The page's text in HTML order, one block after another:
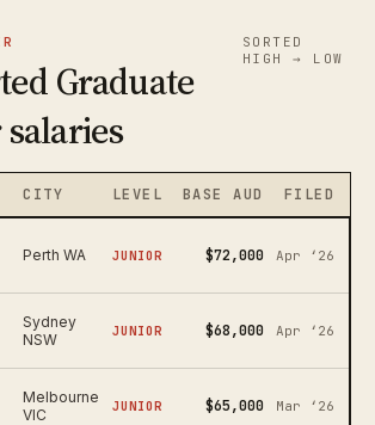
Graduate
SORTED
HIGH → LOW
CITY LEVEL BASE AUD FILED
Perth WA JUNIOR $72,000 Apr ‘26
Sydney
NSW
JUNIOR $68,000 Apr ‘26
Melbourne
VIC
JUNIOR $65,000 Mar ‘26